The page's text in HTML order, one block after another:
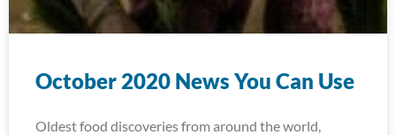
October 2020 News You Can Use
Oldest food discoveries from around the world,